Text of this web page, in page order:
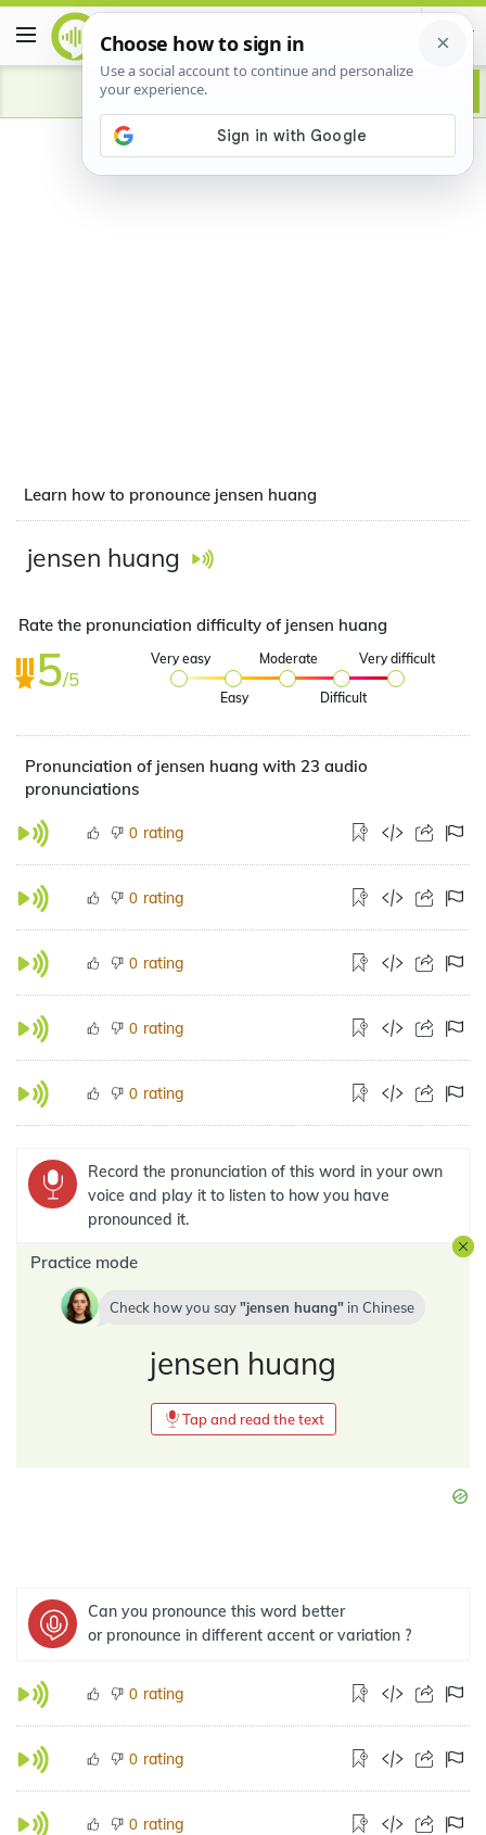
Advertisement
Learn how to pronounce jensen huang
jensen huang
Rate the pronunciation difficulty of jensen huang
5/5
Very easy
Easy
Moderate
Difficult
Very difficult
Pronunciation of jensen huang with 23 audio
pronunciations
0 rating
0 rating
0 rating
0 rating
0 rating
Record the pronunciation of this word in your own
voice and play it to listen to how you have
pronounced it.
Practice mode
Check how you say jensen huang in Chinese
jensen huang
Tap and read the text
Can you pronounce this word better
or pronounce in different accent or variation ?
0 rating
0 rating
0 rating